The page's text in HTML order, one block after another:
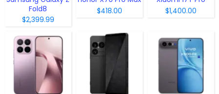
Fold8
$2,399.99
$418.00
$1,400.00